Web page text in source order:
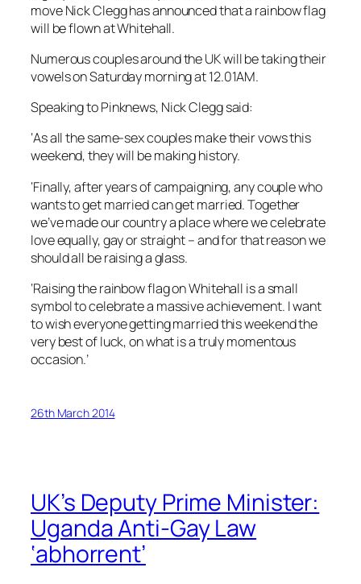
move Nick Clegg has announced that a rainbow flag
will be flown at Whitehall.
Numerous couples around the UK will be taking their
vowels on Saturday morning at 12.01AM.
Speaking to Pinknews, Nick Clegg said:
‘As all the same-sex couples make their vows this
weekend, they will be making history.
‘Finally, after years of campaigning, any couple who
wants to get married can get married. Together
we’ve made our country a place where we celebrate
love equally, gay or straight – and for that reason we
should all be raising a glass.
‘Raising the rainbow flag on Whitehall is a small
symbol to celebrate a massive achievement. I want
to wish everyone getting married this weekend the
very best of luck, on what is a truly momentous
occasion.’
26th March 2014
UK’s Deputy Prime Minister:
Uganda Anti-Gay Law
‘abhorrent’